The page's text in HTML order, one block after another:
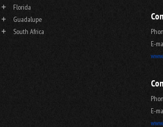
Florida
Guadalupe
South Africa
E-
E-